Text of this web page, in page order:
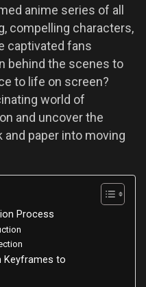
anime series of all
compelling characters,
captivated fans
behind the scenes to
to life on screen?
world of
and uncover the
paper into moving
Process
Keyframes to